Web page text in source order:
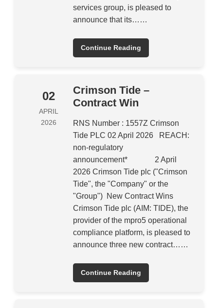
services group, is pleased to
announce that its……
Continue Reading
02
APRIL
2026
Crimson Tide –
Contract Win
RNS Number : 1557Z Crimson
Tide PLC 02 April 2026 REACH:
non-regulatory
announcement* 2 April
2026 Crimson Tide plc ("Crimson
Tide", the "Company" or the
"Group") New Contract Wins
Crimson Tide plc (AIM: TIDE), the
provider of the mpro5 operational
compliance platform, is pleased to
announce three new contract……
Continue Reading